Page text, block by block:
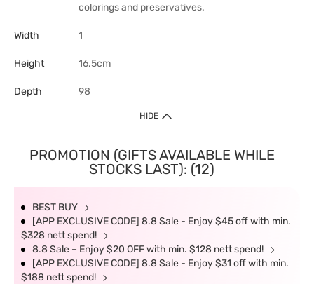
colorings and preservatives.
Width 1
Height 16.5cm
Depth 98
HIDE
PROMOTION (GIFTS AVAILABLE WHILE
STOCKS LAST): (12)
BEST BUY
[APP EXCLUSIVE CODE] 8.8 Sale - Enjoy $45 off with min.
$328 nett spend!
8.8 Sale – Enjoy $20 OFF with min. $128 nett spend!
[APP EXCLUSIVE CODE] 8.8 Sale - Enjoy $31 off with min.
$188 nett spend!